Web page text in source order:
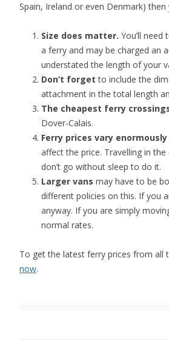
Spain, Ireland or even Denmark)
Size does matter. You’ll
a ferry and may be charged an
understated the length of your
Don’t forget to include the
attachment in the total length
The cheapest ferry
Dover-Calais.
Ferry prices vary enormously
affect the price. Travelling in
don’t go without sleep to do it.
Larger vans may have to be
different policies on this. If you
anyway. If you are simply
normal rates.
To get the latest ferry prices from all
now.